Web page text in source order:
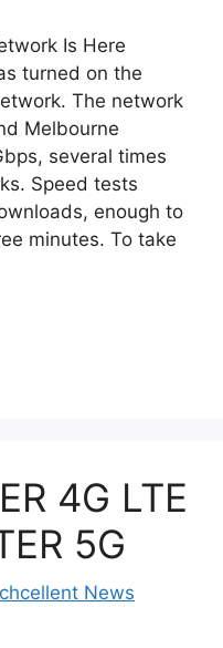
Is Here
turned on the
The network
Melbourne
several times
Speed tests
enough to
minutes. To take
4G LTE
5G
News